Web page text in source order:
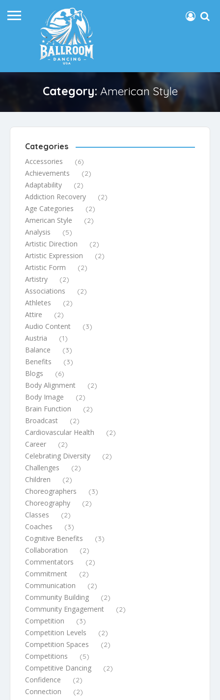
Category: American Style
Categories
Accessories (6)
Achievements (2)
Adaptability (2)
Addiction Recovery (2)
Age Categories (2)
American Style (2)
Analysis (5)
Artistic Direction (2)
Artistic Expression (2)
Artistic Form (2)
Artistry (2)
Associations (2)
Athletes (2)
Attire (2)
Audio Content (3)
Austria (1)
Balance (3)
Benefits (3)
Blogs (6)
Body Alignment (2)
Body Image (2)
Brain Function (2)
Broadcast (2)
Cardiovascular Health (2)
Career (2)
Celebrating Diversity (2)
Challenges (2)
Children (2)
Choreographers (3)
Choreography (2)
Classes (2)
Coaches (3)
Cognitive Benefits (3)
Collaboration (2)
Commentators (2)
Commitment (2)
Communication (2)
Community Building (2)
Community Engagement (2)
Competition (3)
Competition Levels (2)
Competition Spaces (2)
Competitions (5)
Competitive Dancing (2)
Confidence (2)
Connection (2)